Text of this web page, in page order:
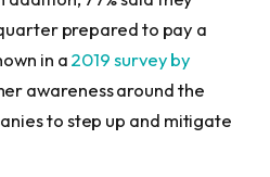
prepared to pay a
in a2019 survey by
awareness around the
to step up and mitigate